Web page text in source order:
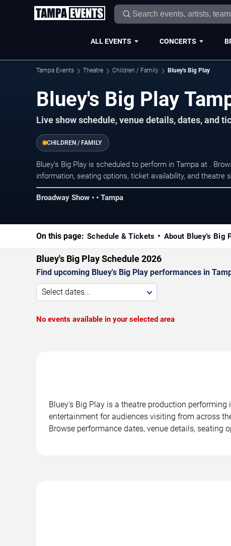
ALL EVENTS CONCERTS
Tampa Events Theatre Children / Family Bluey's Big Play
Bluey's Big Play
Live show schedule, venue details, dates, and
CHILDREN / FAMILY
Bluey's Big Play is scheduled to perform in Tampa at .
information, seating options, ticket availability, and theatre
Broadway Show • • Tampa
On this page: Schedule & Tickets About Bluey's Big
Bluey's Big Play Schedule 2026
Find upcoming Bluey's Big Play performances in
Select dates...
No events available in your selected area
Bluey's Big Play is a theatre production
entertainment for audiences visiting from across
Browse performance dates, venue details,